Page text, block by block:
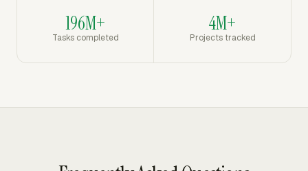
196M+
Tasks completed
4M+
Projects tracked